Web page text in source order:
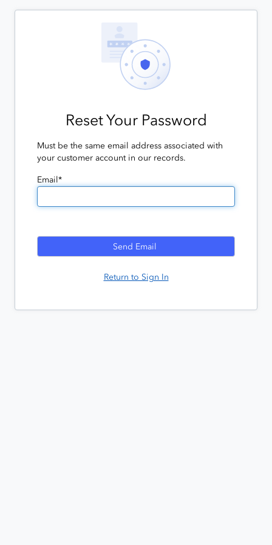
Reset Your Password
Must be the same email address associated with
your customer account in our records.
Email*
Return to Sign In